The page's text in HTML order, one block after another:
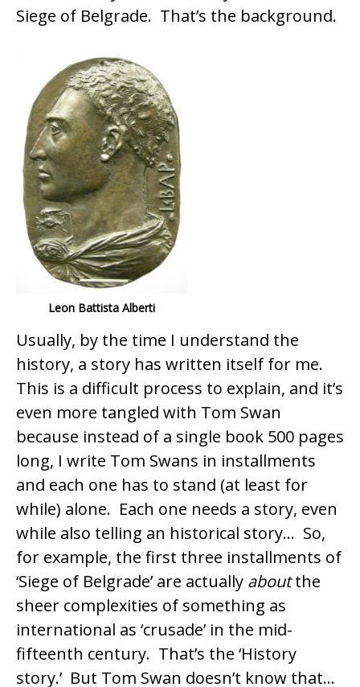
Siege of Belgrade. That’s the background.
Leon Battista Alberti
Usually, by the time I understand the
history, a story has written itself for me.
This is a difficult process to explain, and it’s
even more tangled with Tom Swan
because instead of a single book 500 pages
long, I write Tom Swans in installments
and each one has to stand (at least for
while) alone. Each one needs a story, even
while also telling an historical story… So,
for example, the first three installments of
‘Siege of Belgrade’ are actually aboutthe
sheer complexities of something as
international as ‘crusade’ in the mid-
fifteenth century. That’s the ‘History
story.’ But Tom Swan doesn’t know that…